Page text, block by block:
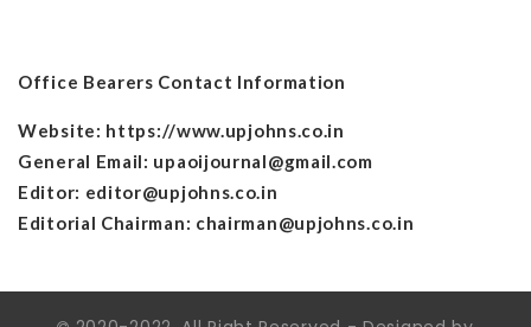
Office Bearers Contact Information
Website: https://www.upjohns.co.in
General Email: upaoijournal@gmail.com
Editor: editor@upjohns.co.in
Editorial Chairman: chairman@upjohns.co.in